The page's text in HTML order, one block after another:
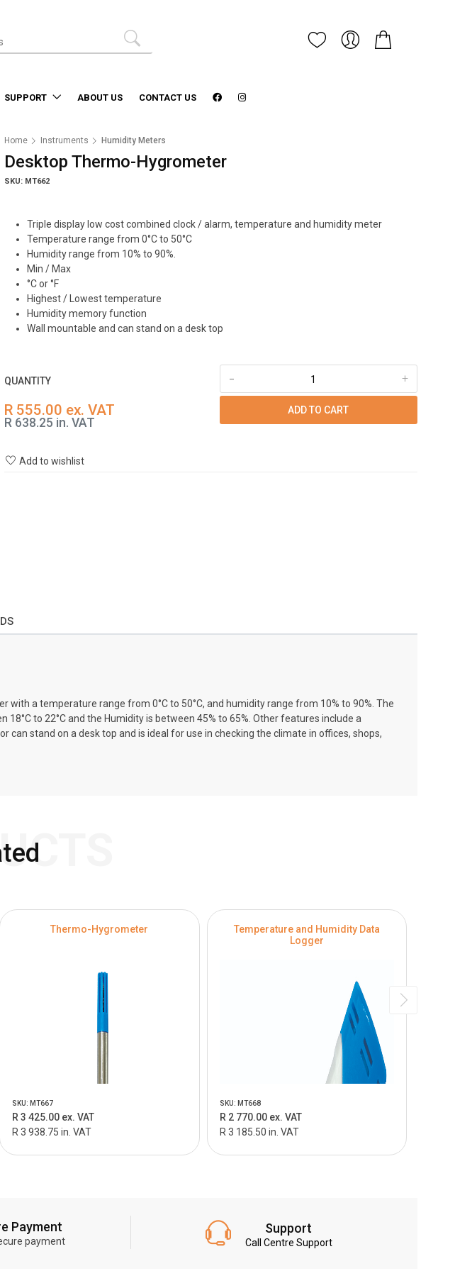
SUPPORT ABOUT US CONTACT US
Home Instruments Humidity Meters
Desktop Thermo-Hygrometer
SKU: MT662
Triple display low cost combined clock / alarm, temperature and humidity meter
Temperature range from 0°C to 50°C
Humidity range from 10% to 90%.
Min / Max
°C or °F
Highest / Lowest temperature
Humidity memory function
Wall mountable and can stand on a desk top
QUANTITY +
-
R 555.00 ex. VAT
R 638.25 in. VAT
ADD TO CART
Add to wishlist
a temperature range from 0°C to 50°C, and humidity range from 10% to 90%. The
to 22°C and the Humidity is between 45% to 65%. Other features include a
stand on a desk top and is ideal for use in checking the climate in offices, shops,
Thermo-Hygrometer
SKU: MT667
R 3 425.00 ex. VAT
R 3 938.75 in. VAT
Temperature and Humidity Data
Logger
SKU: MT668
R 2 770.00 ex. VAT
R 3 185.50 in. VAT
Payment
payment
Support
Call Centre Support